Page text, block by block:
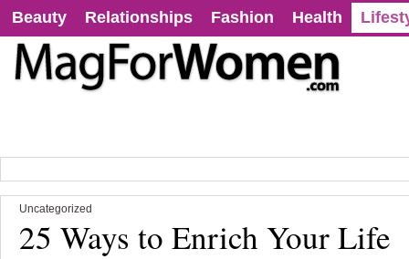
Beauty Relationships Fashion Health
Uncategorized
25 Ways to Enrich Your Life